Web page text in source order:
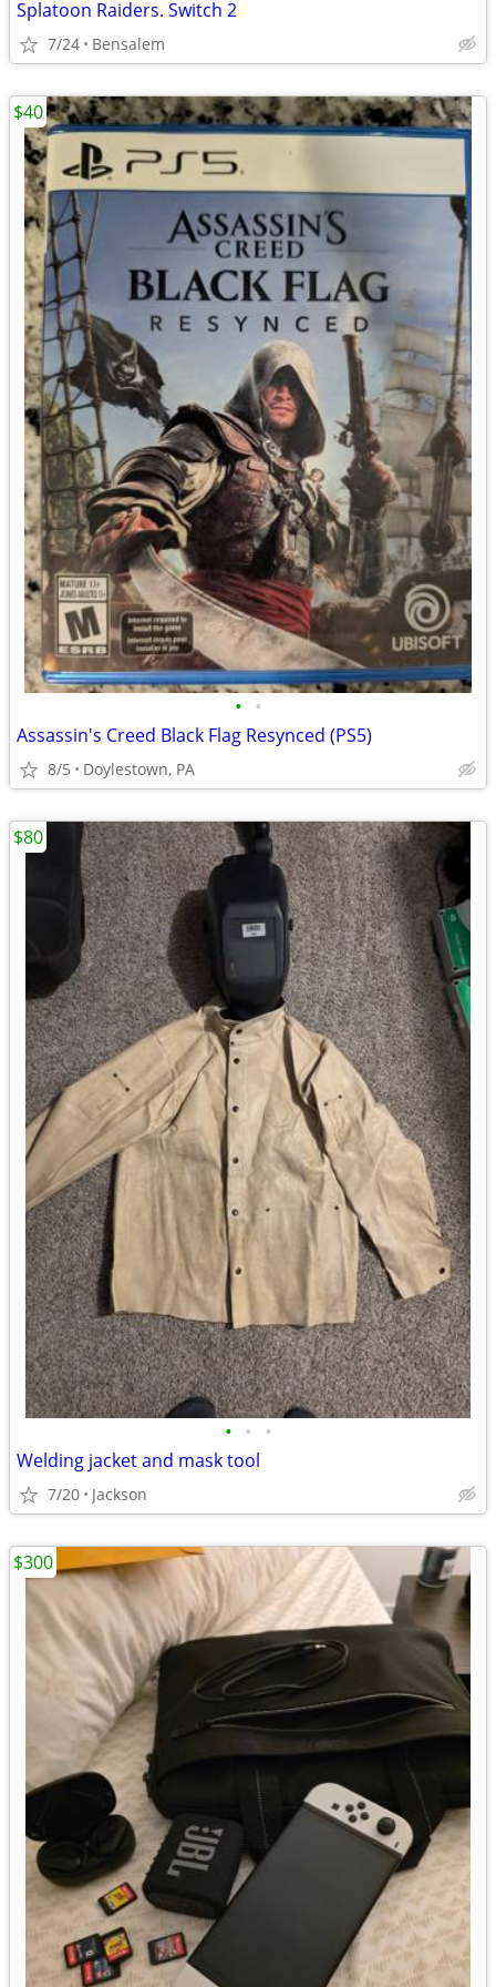
Splatoon Raiders. Switch 2
7/24 Bensalem
• •
Assassin's Creed Black Flag Resynced (PS5)
8/5 Doylestown, PA
$40
• • •
Welding jacket and mask tool
7/20 Jackson
$80
$300